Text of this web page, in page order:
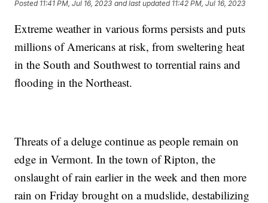
Posted 11:41 PM, Jul 16, 2023 and last updated 11:42 PM, Jul 16, 2023
Extreme weather in various forms persists and puts
millions of Americans at risk, from sweltering heat
in the South and Southwest to torrential rains and
flooding in the Northeast.
Threats of a deluge continue as people remain on
edge in Vermont. In the town of Ripton, the
onslaught of rain earlier in the week and then more
rain on Friday brought on a mudslide, destabilizing